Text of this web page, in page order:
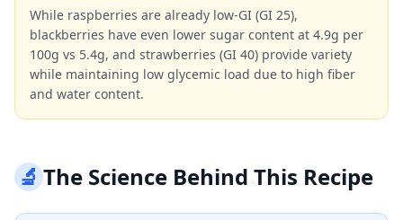
While raspberries are already low-GI (GI 25),
blackberries have even lower sugar content at 4.9g per
100g vs 5.4g, and strawberries (GI 40) provide variety
while maintaining low glycemic load due to high fiber
and water content.
🔬The Science Behind This Recipe